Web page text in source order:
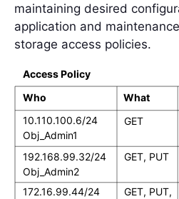
maintaining desired
application and
storage access policies.
Access Policy
10.110.100.6/24
Obj_Admin1
192.168.99.32/24
Obj_Admin2
172.16.99.44/24
GET
GET, PUT
GET, PUT,
Who What